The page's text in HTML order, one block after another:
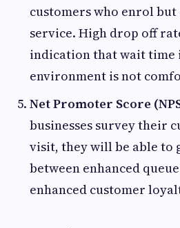
customers who enrol
service. High drop off
indication that wait time
environment is not
Net Promoter Score
businesses survey their
visit, they will be able to
between enhanced
enhanced customer